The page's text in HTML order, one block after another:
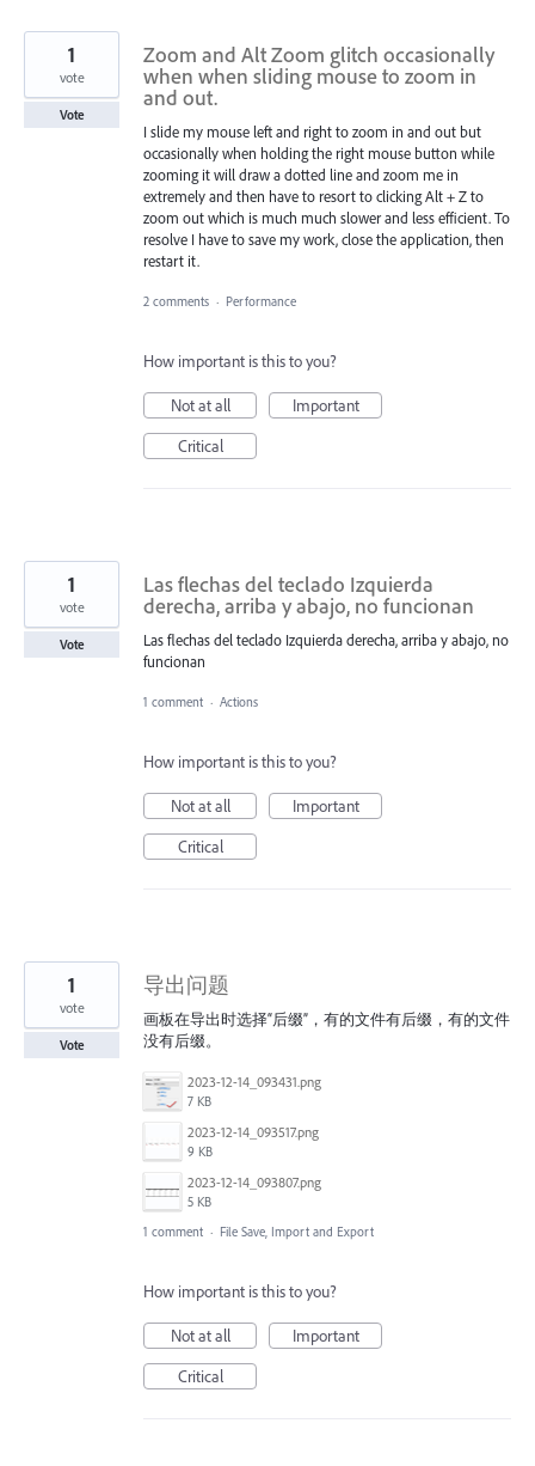
Zoom and Alt Zoom glitch occasionally
when when sliding mouse to zoom in
and out.
I slide my mouse left and right to zoom in and out but
occasionally when holding the right mouse button while
zooming it will draw a dotted line and zoom me in
extremely and then have to resort to clicking Alt + Z to
zoom out which is much much slower and less efficient. To
resolve I have to save my work, close the application, then
restart it.
1
vote
Vote
2 comments · Performance
How important is this to you?
Not at all
Important
Critical
Las flechas del teclado Izquierda
derecha, arriba y abajo, no funcionan
Las flechas del teclado Izquierda derecha, arriba y abajo, no
funcionan
1
vote
Vote
1 comment · Actions
How important is this to you?
Not at all
Important
Critical
导出问题
画板在导出时选择“后缀”，有的文件有后缀，有的文件
没有后缀。
2023-12-14_093431.png
7 KB
2023-12-14_093517.png
9 KB
2023-12-14_093807.png
5 KB
1
vote
Vote
1 comment · File Save, Import and Export
How important is this to you?
Not at all
Important
Critical